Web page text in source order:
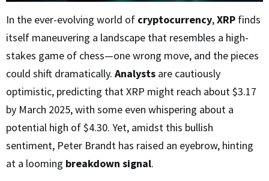
In the ever-evolving world of cryptocurrency,XRP finds
itself maneuvering a landscape that resembles a high-
stakes game of chess—one wrong move, and the pieces
could shift dramatically. Analysts are cautiously
optimistic, predicting that XRP might reach about $3.17
by March 2025, with some even whispering about a
potential high of $4.30. Yet, amidst this bullish
sentiment, Peter Brandt has raised an eyebrow, hinting
at a looming breakdown signal.